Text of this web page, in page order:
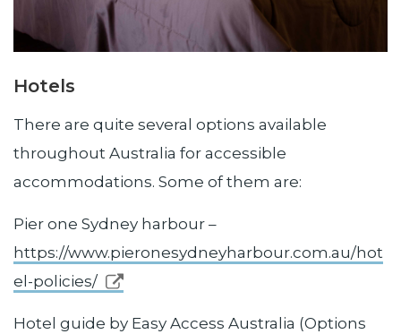
Hotels
There are quite several options available
throughout Australia for accessible
accommodations. Some of them are:
Pier one Sydney harbour –
https://www.pieronesydneyharbour.com.au/hot
el-policies/
Hotel guide by Easy Access Australia (Options